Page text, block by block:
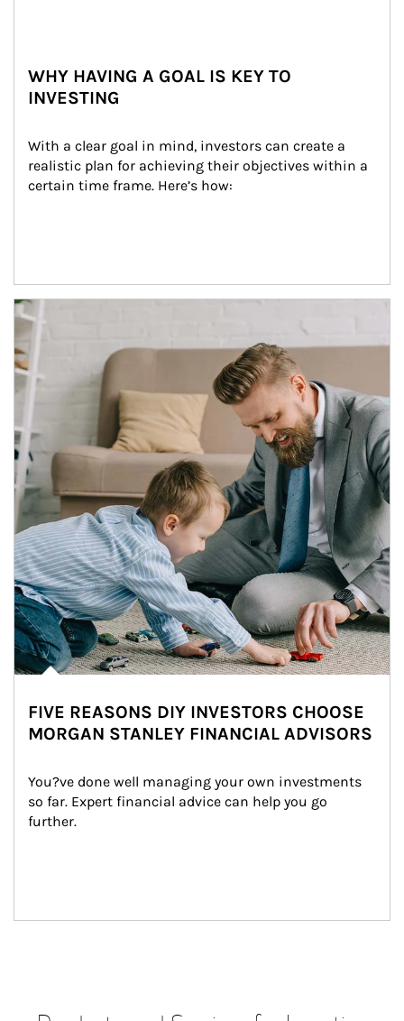
WHY HAVING A GOAL IS KEY TO
INVESTING
With a clear goal in mind, investors can create a
realistic plan for achieving their objectives within a
certain time frame. Here’s how:
Article Image
FIVE REASONS DIY INVESTORS CHOOSE
MORGAN STANLEY FINANCIAL ADVISORS
You?ve done well managing your own investments
so far. Expert financial advice can help you go
further.